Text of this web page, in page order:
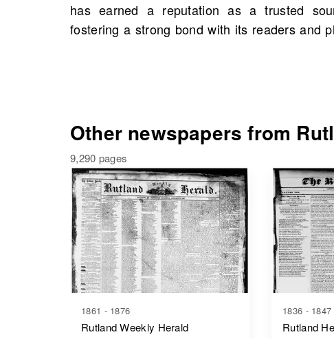
has earned a reputation as a trusted
fostering a strong bond with its readers and
Other newspapers from
9,290 pages
1861 - 1876
Rutland Weekly Herald
1836 - 1847
Rutland